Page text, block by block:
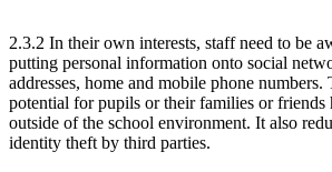
2.3.2 In their own interests, staff need to be
putting personal information onto social
addresses, home and mobile phone
potential for pupils or their families or friends
outside of the school environment. It also
identity theft by third parties.